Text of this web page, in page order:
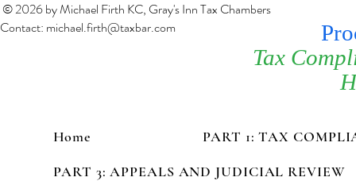
© 2026 by Michael Firth KC, Gray's Inn Tax Chambers
Contact: michael.firth@taxbar.com
Tax
Home
PART 1: TAX
PART 3: APPEALS AND JUDICIAL REVIEW